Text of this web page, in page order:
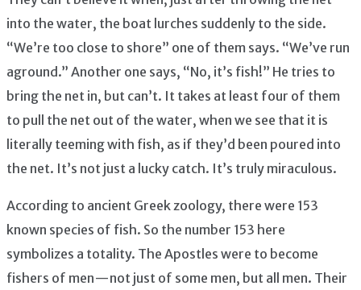
into the water, the boat lurches suddenly to the side.
“We’re too close to shore” one of them says. “We’ve run
aground.” Another one says, “No, it’s fish!” He tries to
bring the net in, but can’t. It takes at least four of them
to pull the net out of the water, when we see that it is
literally teeming with fish, as if they’d been poured into
the net. It’s not just a lucky catch. It’s truly miraculous.
According to ancient Greek zoology, there were 153
known species of fish. So the number 153 here
symbolizes a totality. The Apostles were to become
fishers of men — not just of some men, but all men. Their